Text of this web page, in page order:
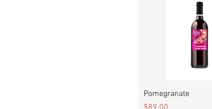
Quick View
Pomegranate